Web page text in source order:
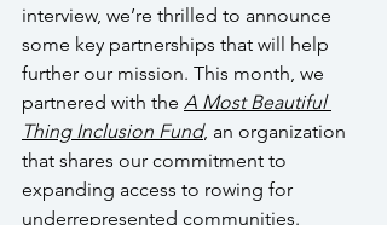
interview, we’re thrilled to announce
some key partnerships that will help
further our mission. This month, we
partnered with the A Most Beautiful
Thing Inclusion Fund, an organization
that shares our commitment to
expanding access to rowing for
underrepresented communities.